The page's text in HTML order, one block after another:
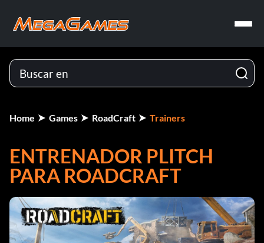
Home Games RoadCraft Trainers
ENTRENADOR PLITCH
PARA ROADCRAFT